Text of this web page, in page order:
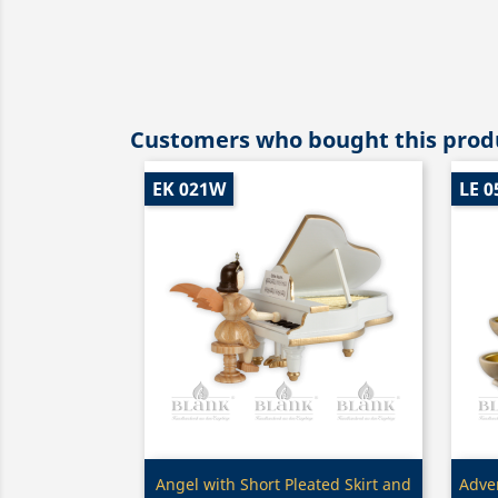
Customers who bought this
Quick view
Angel with Short Pleated Skirt and
EK 021W LE